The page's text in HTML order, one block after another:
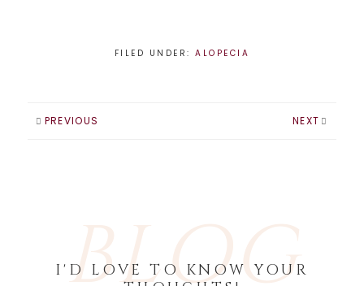
FILED UNDER:ALOPECIA
PREVIOUS NEXT
BLOG
I'D LOVE TO KNOW YOUR